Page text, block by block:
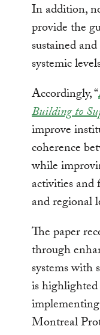
In addition,
provide the
sustained
systemic
Accordingly, “
Building to
improve
coherence
while
activities
and regional
The paper
through
systems with
is
Montreal